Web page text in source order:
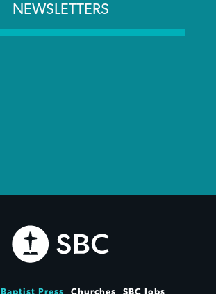
NEWSLETTERS
Baptist Press Churches SBC Jobs